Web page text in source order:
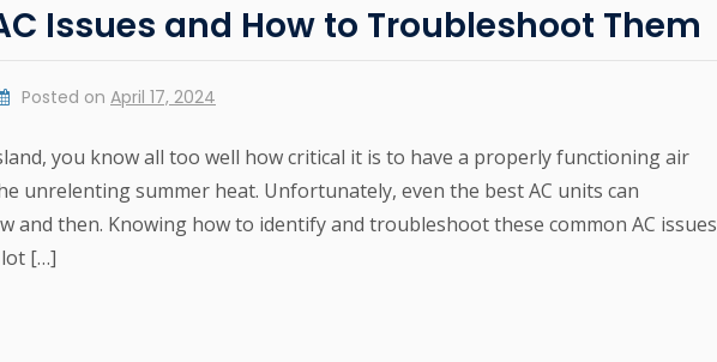
Issues and How to Troubleshoot Them
Posted on April 17, 2024
you know all too well how critical it is to have a properly functioning air
unrelenting summer heat. Unfortunately, even the best AC units can
and then. Knowing how to identify and troubleshoot these common AC issues
lot […]